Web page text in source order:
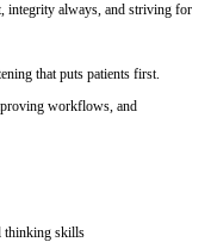
integrity always, and striving for
that puts patients first.
workflows, and
thinking skills